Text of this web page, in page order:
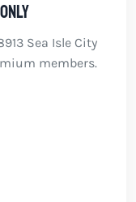
Sea Isle City
members.